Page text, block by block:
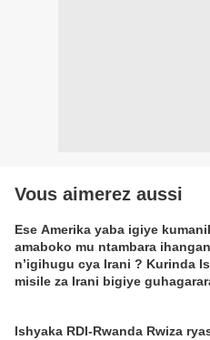
Vous aimerez aussi
Ese Amerika yaba igiye
amaboko mu ntambara
n’igihugu cya Irani ? Kurinda
misile za Irani bigiye
Ishyaka RDI-Rwanda Rwiza